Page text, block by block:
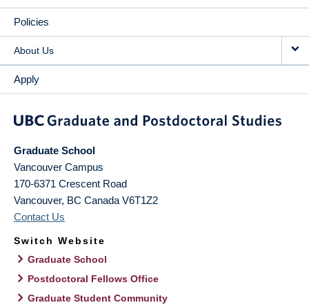
Policies
About Us
Apply
Graduate School
Vancouver Campus
170-6371 Crescent Road
Vancouver, BC Canada V6T1Z2
Contact Us
Switch Website
Graduate School
Postdoctoral Fellows Office
Graduate Student Community